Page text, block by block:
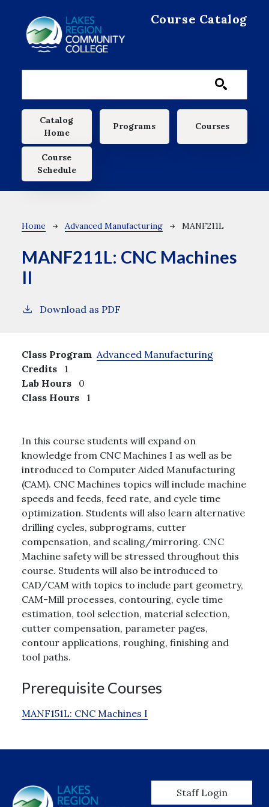
Course Catalog
Main navigation
Catalog
Home
Programs Courses
Course
Schedule
Breadcrumb
Home Advanced Manufacturing MANF211L
MANF211L: CNC Machines
II
Download as PDF
Class Program Advanced Manufacturing
Credits
1
Lab Hours
0
Class Hours
1
In this course students will expand on
knowledge from CNC Machines I as well as be
introduced to Computer Aided Manufacturing
(CAM). CNC Machines topics will include machine
speeds and feeds, feed rate, and cycle time
optimization. Students will also learn alternative
drilling cycles, subprograms, cutter
compensation, and scaling/mirroring. CNC
Machine safety will be stressed throughout this
course. Students will also be introduced to
CAD/CAM with topics to include part geometry,
CAM-Mill processes, contouring, cycle time
estimation, tool selection, material selection,
cutter compensation, parameter pages,
contour applications, roughing, finishing and
tool paths.
Prerequisite Courses
MANF151L: CNC Machines I
User account
Staff Login